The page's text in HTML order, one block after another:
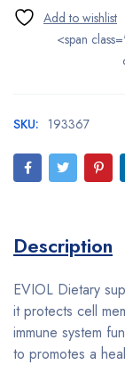
<span
SKU: 193367
Description
EVIOL Dietary
it protects cell
immune system
to promotes a